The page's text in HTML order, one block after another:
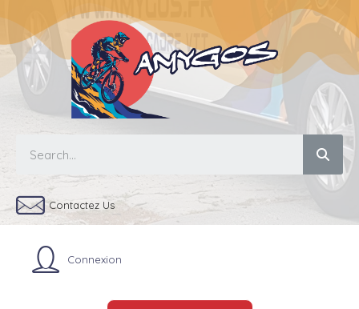
Contactez Us
Connexion